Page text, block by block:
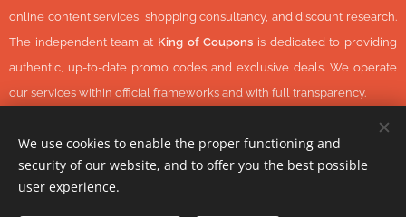
online content services, shopping consultancy, and discount research.
The independent team at King of Coupons is dedicated to providing
authentic, up-to-date promo codes and exclusive deals. We operate
our services within official frameworks and with full transparency.
© 2026 KingOfCoupons.com -Operator Tax Number:48352848-
1-42 (Hungary, Europe) All Rights Reserved.
We use cookies to enable the proper functioning and
security of our website, and to offer you the best possible
user experience.